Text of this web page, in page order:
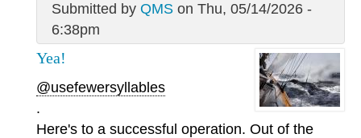
Submitted by QMSon Thu, 05/14/2026 -
6:38pm
Yea!
@usefewersyllables
.
Here's to a successful operation. Out of the